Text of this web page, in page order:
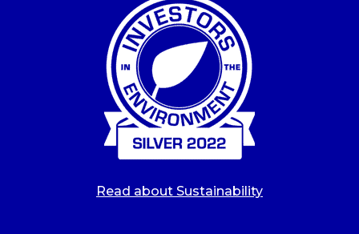
Read about Sustainability